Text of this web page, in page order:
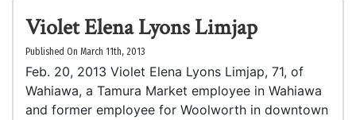
Violet Elena Lyons Limjap
Published On March 11th, 2013
Feb. 20, 2013 Violet Elena Lyons Limjap, 71, of
Wahiawa, a Tamura Market employee in Wahiawa
and former employee for Woolworth in downtown